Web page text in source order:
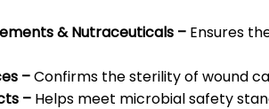
& Nutraceuticals – Ensures
–Confirms the sterility of wound
– Helps meet microbial safety